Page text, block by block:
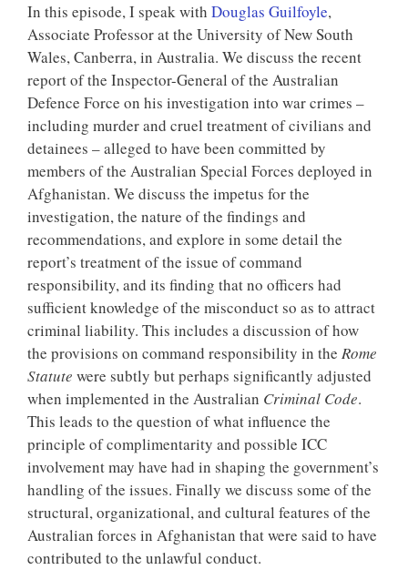
In this episode, I speak with Douglas Guilfoyle,
Associate Professor at the University of New South
Wales, Canberra, in Australia. We discuss the recent
report of the Inspector-General of the Australian
Defence Force on his investigation into war crimes –
including murder and cruel treatment of civilians and
detainees – alleged to have been committed by
members of the Australian Special Forces deployed in
Afghanistan. We discuss the impetus for the
investigation, the nature of the findings and
recommendations, and explore in some detail the
report’s treatment of the issue of command
responsibility, and its finding that no officers had
sufficient knowledge of the misconduct so as to attract
criminal liability. This includes a discussion of how
the provisions on command responsibility in the Rome
Statute were subtly but perhaps significantly adjusted
when implemented in the Australian Criminal Code.
This leads to the question of what influence the
principle of complimentarity and possible ICC
involvement may have had in shaping the government’s
handling of the issues. Finally we discuss some of the
structural, organizational, and cultural features of the
Australian forces in Afghanistan that were said to have
contributed to the unlawful conduct.